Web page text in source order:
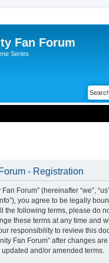
Fan Forum
Series
- Registration
Forum” (hereinafter “we”,
you agree to be legally
following terms, please do
these terms at any time and
responsibility to review this
Fan Forum” after changes
and/or amended terms.